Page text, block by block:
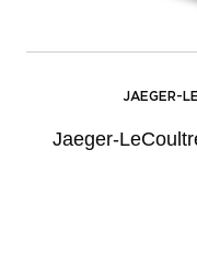
JAEGER-
Jaeger-